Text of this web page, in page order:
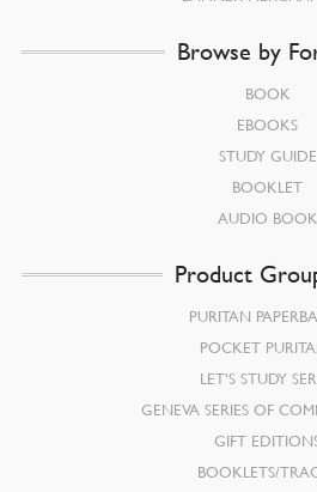
Browse by
BOOK
EBOOKS
STUDY GUIDE
BOOKLET
AUDIO BOOK
Product
PURITAN
POCKET
LET’S STUDY
GENEVA SERIES OF
GIFT
BOOKLETS/